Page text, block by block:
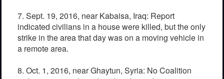
7. Sept. 19, 2016, near Kabaisa, Iraq: Report
indicated civilians in a house were killed, but the only
strike in the area that day was on a moving vehicle in
a remote area.
8. Oct. 1, 2016, near Ghaytun, Syria: No Coalition